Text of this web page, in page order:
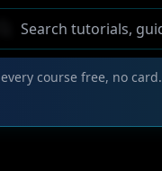
course free, no card.